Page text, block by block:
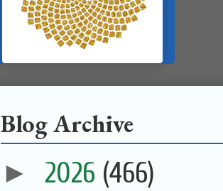
Blog Archive
► 2026 (466)